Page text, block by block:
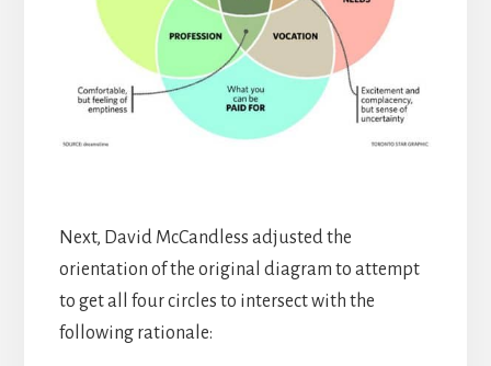
Next, David McCandless adjusted the
orientation of the original diagram to attempt
to get all four circles to intersect with the
following rationale: